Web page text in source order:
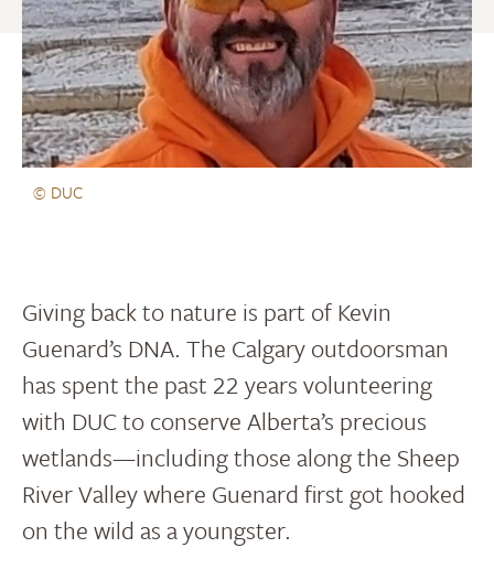
© DUC
Giving back to nature is part of Kevin
Guenard’s DNA. The Calgary outdoorsman
has spent the past 22 years volunteering
with DUC to conserve Alberta’s precious
wetlands—including those along the Sheep
River Valley where Guenard first got hooked
on the wild as a youngster.